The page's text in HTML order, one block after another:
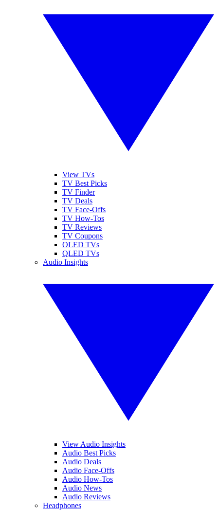
View TVs
TV Best Picks
TV Finder
TV Deals
TV Face-Offs
TV How-Tos
TV Reviews
TV Coupons
OLED TVs
QLED TVs
Audio Insights
View Audio Insights
Audio Best Picks
Audio Deals
Audio Face-Offs
Audio How-Tos
Audio News
Audio Reviews
Headphones